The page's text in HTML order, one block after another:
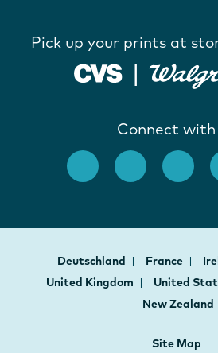
Pick up your prints at
Connect with
Deutschland France
United Kingdom
United
New Zealand
Site Map